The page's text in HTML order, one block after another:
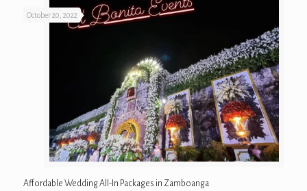
October 20, 2022
Affordable Wedding All-In Packages in Zamboanga